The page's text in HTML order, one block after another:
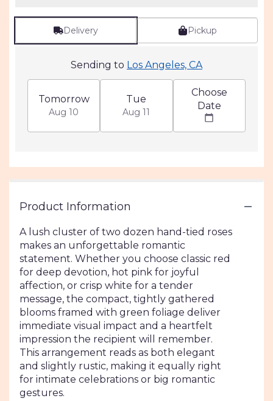
Delivery Pickup
Sending to Los Angeles, CA
Tomorrow
Aug 10
Tue
Aug 11
Choose
Date
Product Information
A lush cluster of two dozen hand-tied roses
makes an unforgettable romantic
statement. Whether you choose classic red
for deep devotion, hot pink for joyful
affection, or crisp white for a tender
message, the compact, tightly gathered
blooms framed with green foliage deliver
immediate visual impact and a heartfelt
impression the recipient will remember.
This arrangement reads as both elegant
and slightly rustic, making it equally right
for intimate celebrations or big romantic
gestures.